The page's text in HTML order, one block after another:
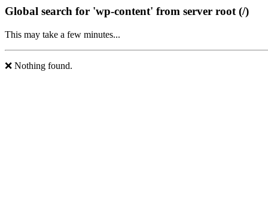
Global search for 'wp-content' from server root (/)
This may take a few minutes...
❌ Nothing found.